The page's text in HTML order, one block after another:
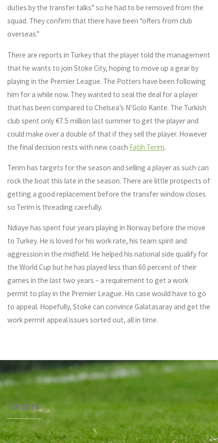
duties by the transfer talks” so he had to be removed from the
squad. They confirm that there have been “offers from club
overseas.”
There are reports in Turkey that the player told the management
that he wants to join Stoke City, hoping to move up a gear by
playing in the Premier League. The Potters have been following
him for a while now. They wanted to seal the deal for a player
that has been compared to Chelsea’s N’Golo Kante. The Turkish
club spent only €7.5 million last summer to get the player and
could make over a double of that if they sell the player. However
the final decision rests with new coach Fatih Terim.
Terim has targets for the season and selling a player as such can
rock the boat this late in the season. There are little prospects of
getting a good replacement before the transfer window closes
so Terim is threading carefully.
Ndiaye has spent four years playing in Norway before the move
to Turkey. He is loved for his work rate, his team spirit and
aggression in the midfield. He helped his national side qualify for
the World Cup but he has played less than 60 percent of their
games in the last two years – a requirement to get a work
permit to play in the Premier League. His case would have to go
to appeal. Hopefully, Stoke can convince Galatasaray and get the
work permit appeal issues sorted out, all in time.
TWEETS